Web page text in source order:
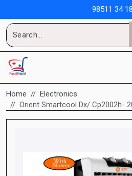
98511 34
Home
Electronics
Orient Smartcool Dx/ Cp2002h-